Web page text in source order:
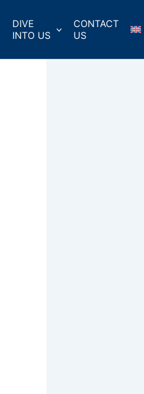
DIVE
INTO US
CONTACT
US